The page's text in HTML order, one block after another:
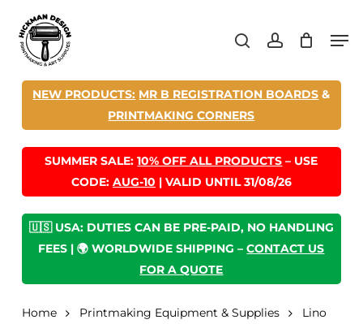
main
search account
NEW PRODUCTS: MR B REGISTRATION BOARDS &
PRINTMAKING CORNERS
SUMMER SALE:10% OFF ALL PRODUCTS – USE
CODE: AUG-10 | VALID UNTIL 31/08/26
🇺🇸 USA: DUTIES CAN BE PRE-PAID, NO HANDLING
FEES | 🌍 WORLDWIDE SHIPPING –CONTACT US
FOR A QUOTE
Home Printmaking Equipment & Supplies
Lino